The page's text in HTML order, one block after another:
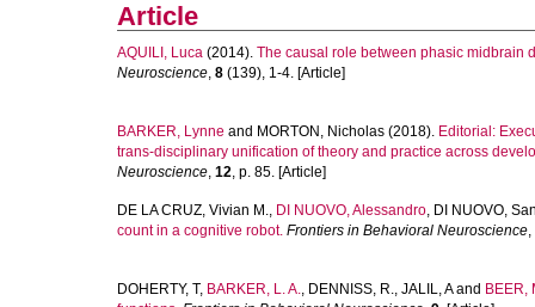
Article
AQUILI, Luca (2014). The causal role between phasic midbrain
Neuroscience, 8 (139), 1-4. [Article]
BARKER, Lynne and MORTON, Nicholas (2018). Editorial:
trans-disciplinary unification of theory and practice across
Neuroscience, 12, p. 85. [Article]
DE LA CRUZ, Vivian M., DI NUOVO, Alessandro, DI NUOVO,
count in a cognitive robot. Frontiers in Behavioral Neuroscience,
DOHERTY, T, BARKER, L. A., DENNISS, R., JALIL, Aand BEER,